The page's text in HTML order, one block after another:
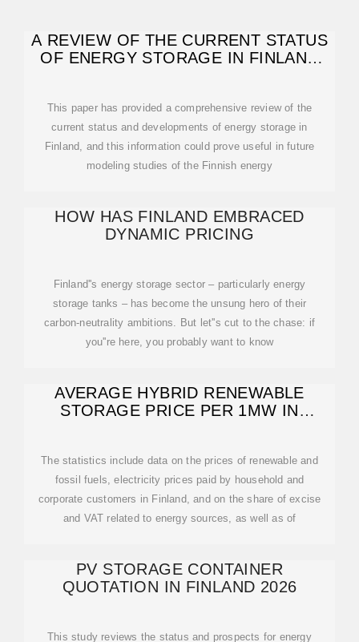
A REVIEW OF THE CURRENT STATUS
OF ENERGY STORAGE IN FINLAND
This paper has provided a comprehensive review of the
current status and developments of energy storage in
Finland, and this information could prove useful in future
modeling studies of the Finnish energy
HOW HAS FINLAND EMBRACED
DYNAMIC PRICING
Finland''s energy storage sector – particularly energy
storage tanks – has become the unsung hero of their
carbon-neutrality ambitions. But let''s cut to the chase: if
you''re here, you probably want to know
AVERAGE HYBRID RENEWABLE
STORAGE PRICE PER 1MW IN
The statistics include data on the prices of renewable and
fossil fuels, electricity prices paid by household and
corporate customers in Finland, and on the share of excise
and VAT related to energy sources, as well as of
PV STORAGE CONTAINER
QUOTATION IN FINLAND 2026
This study reviews the status and prospects for energy